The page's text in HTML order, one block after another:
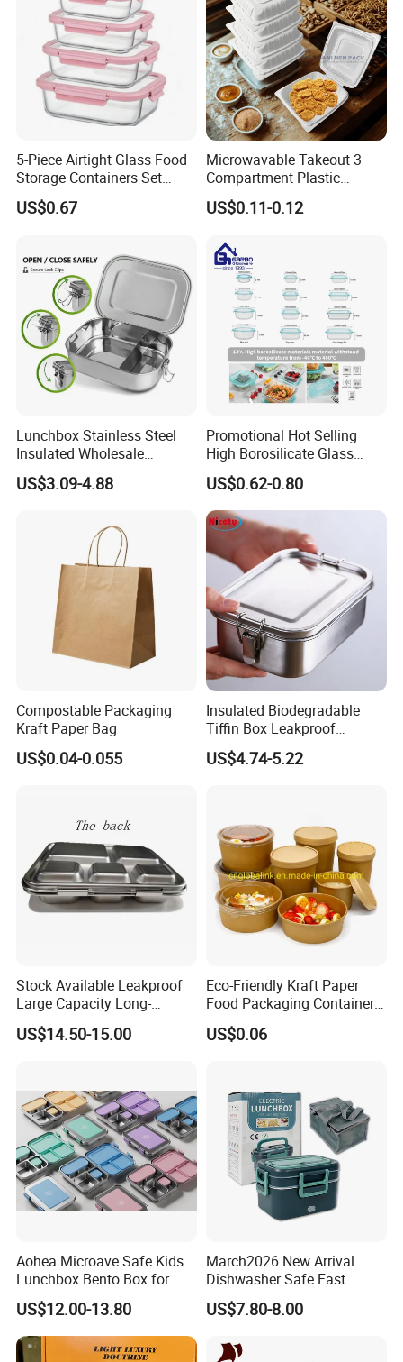
5-Piece Airtight Glass Food
Storage Containers Set
Leakproof Lids Microwave
Lunch Boxes
US$0.67
Microwavable Takeout 3
Compartment Plastic
Clamshell Food Container
with Hinged Lid Storage Box
US$0.11-0.12
Lunchbox Stainless Steel
Insulated Wholesale
Restaurant Compartment
Food Container
US$3.09-4.88
Promotional Hot Selling
High Borosilicate Glass
Food Container Microwave
Oven Safe Lunch Box with
Lid Round Square Rectangle
640ml Bento Food
Container Bowl
US$0.62-0.80
Compostable Packaging
Kraft Paper Bag
US$0.04-0.055
Insulated Biodegradable
Tiffin Box Leakproof
Camping Food Storage
Container Stainless Steel
US$4.74-5.22
Stock Available Leakproof
Large Capacity Long-
Lasting Girls Stainless Steel
Lunch Bento Box for
US$14.50-15.00
Eco-Friendly Kraft Paper
Food Packaging Container
Soup Container Salad 32 Oz
Soulp Bowls
US$0.06
Aohea Microave Safe Kids
Lunchbox Bento Box for
Kids Green Stainless Steel
Lunch Box Leakproof
Condiment Container Bento
Box for Children for Children
US$12.00-13.80
March2026 New Arrival
Dishwasher Safe Fast
Heating Heatable Logo
Custom Leak-Proof Silicone
Lunch Box
US$7.80-8.00